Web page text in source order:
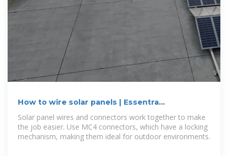
How to wire solar panels | Essentra
Components US
Solar panel wires and connectors work together to make
the job easier. Use MC4 connectors, which have a locking
mechanism, making them ideal for outdoor environments.